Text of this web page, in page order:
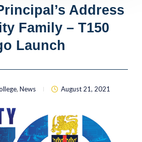
Address
Family – T150
Launch
, News August 21, 2021